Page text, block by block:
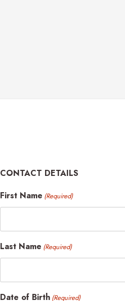
CONTACT DETAILS
First Name (Required)
Last Name (Required)
Date of Birth (Required)